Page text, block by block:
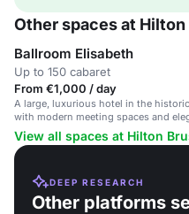
Other spaces at
Ballroom Elisabeth
Up to 150 cabaret
From €1,000 / day
A large, luxurious hotel in the
with modern meeting spaces and
ballrooms.
View all spaces at Hilton
DEEP RESEARCH
Other platforms